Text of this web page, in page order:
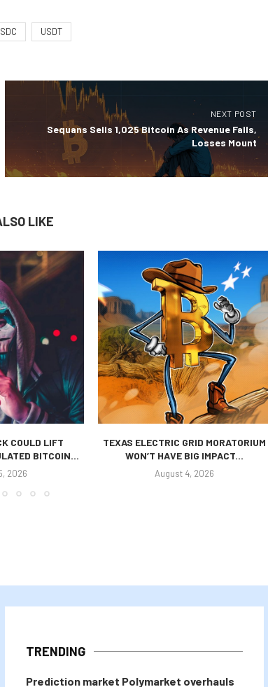
USDT
NEXT POST
Sequans Sells 1,025 Bitcoin As Revenue Falls,
Losses Mount
LIKE
COULD LIFT
BITCOIN...
2026
TEXAS ELECTRIC GRID MORATORIUM
WON’T HAVE BIG IMPACT...
August 4, 2026
TRENDING
Prediction market Polymarket overhauls